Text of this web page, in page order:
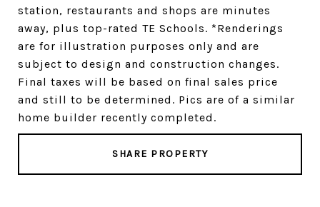
station, restaurants and shops are minutes
away, plus top-rated TE Schools. *Renderings
are for illustration purposes only and are
subject to design and construction changes.
Final taxes will be based on final sales price
and still to be determined. Pics are of a similar
home builder recently completed.
SHARE PROPERTY